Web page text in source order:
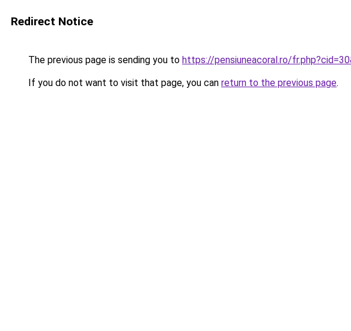
Redirect Notice
The previous page is sending you to https://pensiuneacoral.ro/
If you do not want to visit that page, you can return to the previous page.